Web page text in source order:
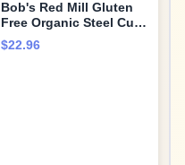
Bob's Red Mill Gluten
Free Organic Steel Cut
Oats, 24oz (Pack of 4) -
Non GMO, Whole Grain,
$22.96